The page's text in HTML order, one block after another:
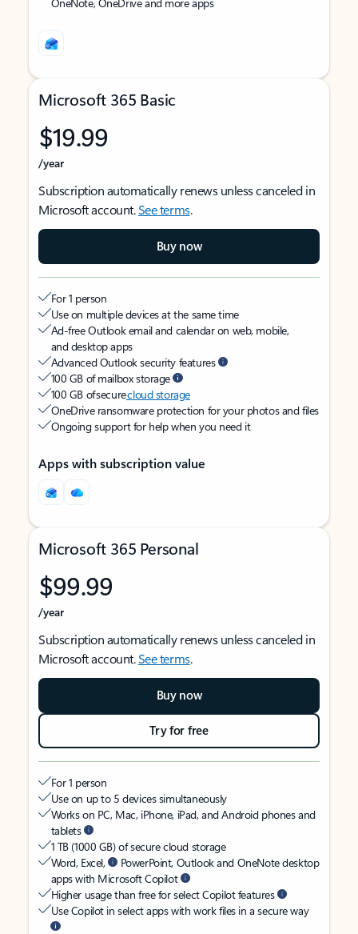
Microsoft 365 Basic
$19.99
/year
Subscription automatically renews unless canceled in
Microsoft account.See terms.
Buy now
For 1 person
Use on multiple devices at the same time
Ad-free Outlook email and calendar on web, mobile,
and desktop apps
Advanced Outlook security features
100 GB of mailbox storage
100 GB of securecloud storage
OneDrive ransomware protection for your photos and files
Ongoing support for help when you need it
Apps with subscription value
Microsoft 365 Personal
$99.99
/year
Subscription automatically renews unless canceled in
Microsoft account.See terms.
Buy now
Try for free
For 1 person
Use on up to 5 devices simultaneously
Works on PC, Mac, iPhone, iPad, and Android phones and
tablets
1 TB (1000 GB) of secure cloud storage
Word, Excel,
PowerPoint, Outlook and OneNote desktop
apps with Microsoft Copilot
Higher usage than free for select Copilot features
Use Copilot in select apps with work files in a secure way